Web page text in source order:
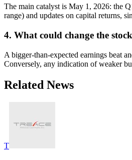
The main catalyst is May 1, 2026: the
range) and updates on capital returns,
4. What could change the
A bigger-than-expected earnings beat
Conversely, any indication of weaker
Related News
T